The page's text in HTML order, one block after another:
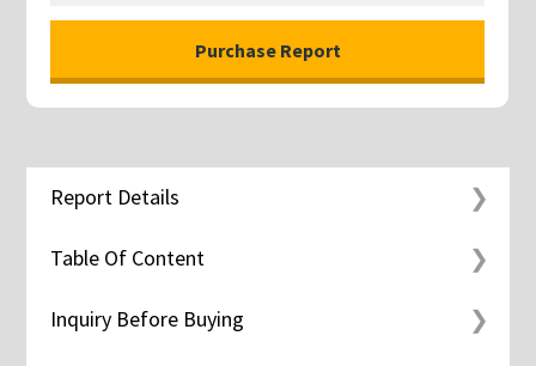
Report Details
Table Of Content
Inquiry Before Buying